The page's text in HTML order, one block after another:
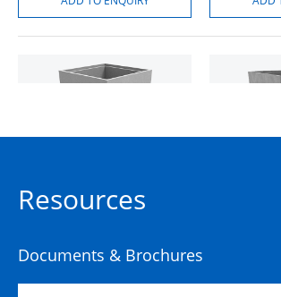
Pit Concrete
1200x1200x1200x95mm
D
50201523
50201521
Resources
Documents & Brochures